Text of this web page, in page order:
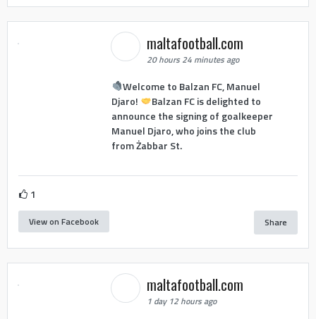
maltafootball.com
20 hours 24 minutes ago
Welcome to Balzan FC, Manuel
Djaro!
Balzan FC is delighted to
announce the signing of goalkeeper
Manuel Djaro, who joins the club
from Żabbar St.
1
View on Facebook Share
maltafootball.com
1 day 12 hours ago